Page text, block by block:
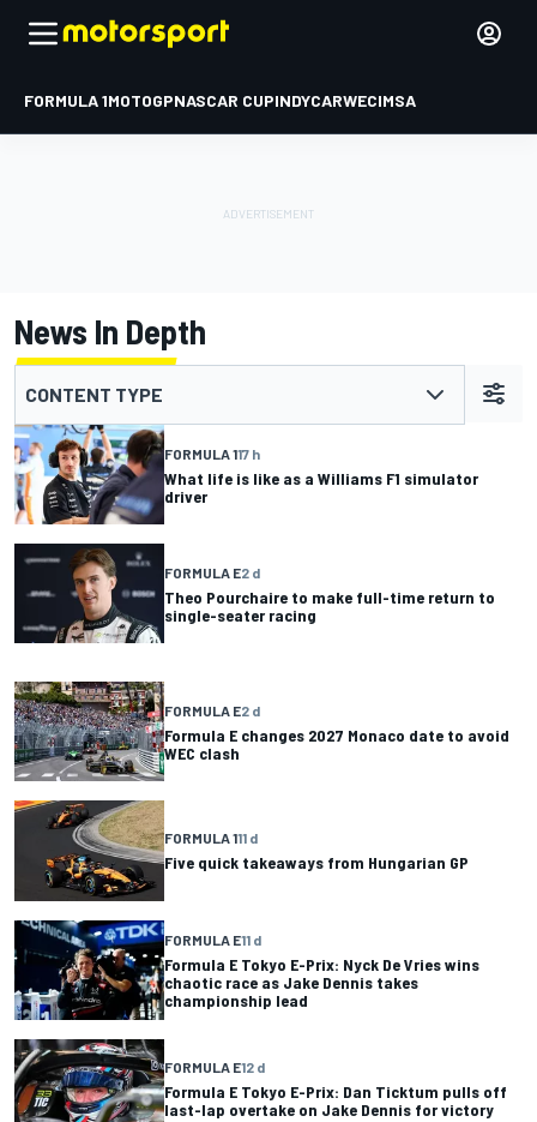
FORMULA 1MOTOGPNASCAR CUPINDYCARWECIMSA
News In Depth
CONTENT TYPE
FORMULA 117 h
What life is like as a Williams F1 simulator
driver
FORMULA E2 d
Theo Pourchaire to make full-time return to
single-seater racing
FORMULA E2 d
Formula E changes 2027 Monaco date to avoid
WEC clash
FORMULA 111 d
Five quick takeaways from Hungarian GP
FORMULA E11 d
Formula E Tokyo E-Prix: Nyck De Vries wins
chaotic race as Jake Dennis takes
championship lead
FORMULA E12 d
Formula E Tokyo E-Prix: Dan Ticktum pulls off
last-lap overtake on Jake Dennis for victory